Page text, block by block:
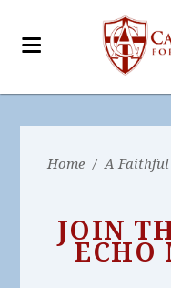
Home / A Faithful
JOIN
ECHO